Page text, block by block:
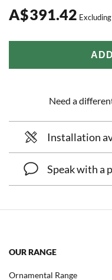
A$391.42
Need a
Installation
Speak with a
OUR RANGE
Ornamental Range